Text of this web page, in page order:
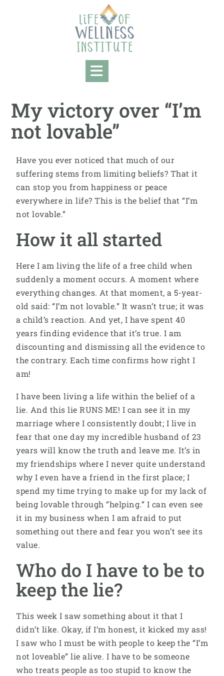
My victory over “I’m
not lovable”
Have you ever noticed that much of our
suffering stems from limiting beliefs? That it
can stop you from happiness or peace
everywhere in life? This is the belief that “I’m
not lovable.”
How it all started
Here I am living the life of a free child when
suddenly a moment occurs. A moment where
everything changes. At that moment, a 5-year-
old said: “I’m not lovable.” It wasn’t true; it was
a child’s reaction. And yet, I have spent 40
years finding evidence that it’s true. I am
discounting and dismissing all the evidence to
the contrary. Each time confirms how right I
am!
I have been living a life within the belief of a
lie. And this lie RUNS ME! I can see it in my
marriage where I consistently doubt; I live in
fear that one day my incredible husband of 23
years will know the truth and leave me. It’s in
my friendships where I never quite understand
why I even have a friend in the first place; I
spend my time trying to make up for my lack of
being lovable through “helping.” I can even see
it in my business when I am afraid to put
something out there and fear you won’t see its
value.
Who do I have to be to
keep the lie?
This week I saw something about it that I
didn’t like. Okay, if I’m honest, it kicked my ass!
I saw who I must be with people to keep the “I’m
not loveable” lie alive. I have to be someone
who treats people as too stupid to know the